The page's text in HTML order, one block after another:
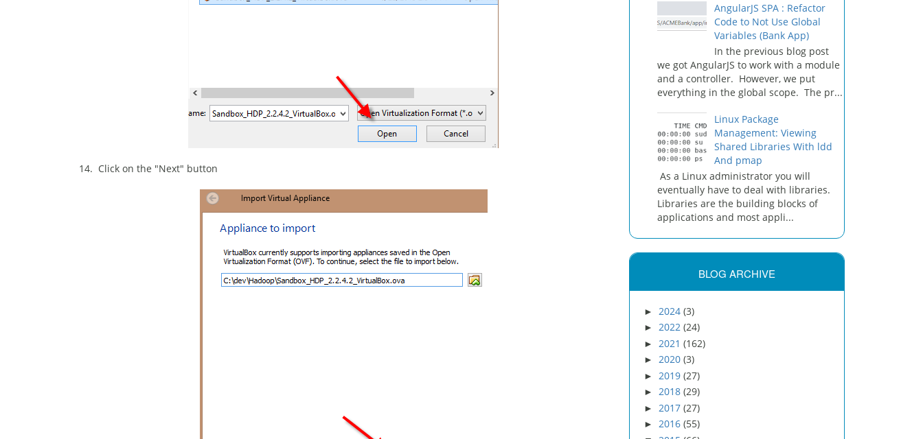
14. Click on the "Next" button
AngularJS SPA : Refactor
Code to Not Use Global
Variables (Bank App)
In the previous blog post
we got AngularJS to work with a module
and a controller. However, we put
everything in the global scope. The pr...
Linux Package
Management: Viewing
Shared Libraries With ldd
And pmap
As a Linux administrator you will
eventually have to deal with libraries.
Libraries are the building blocks of
applications and most appli...
BLOG ARCHIVE
► 2024 (3)
► 2022 (24)
► 2021 (162)
► 2020 (3)
► 2019 (27)
► 2018 (29)
► 2017 (27)
► 2016 (55)